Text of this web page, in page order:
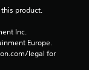
r
m
product.
Inc.
Europe.
legal for